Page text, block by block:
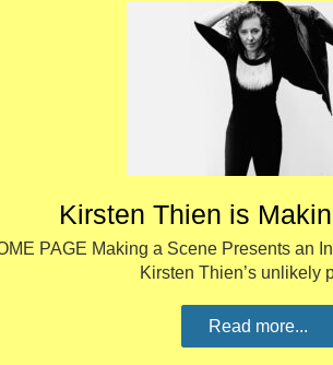
Kirsten Thien is
PAGE Making a Scene Presents an
Kirsten Thien’s unlikely
Read more...